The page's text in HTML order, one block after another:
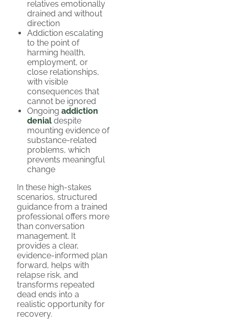
relatives emotionally
drained and without
direction
Addiction escalating
to the point of
harming health,
employment, or
close relationships,
with visible
consequences that
cannot be ignored
Ongoing addiction
denial despite
mounting evidence of
substance-related
problems, which
prevents meaningful
change
In these high-stakes
scenarios, structured
guidance from a trained
professional offers more
than conversation
management. It
provides a clear,
evidence-informed plan
forward, helps with
relapse risk, and
transforms repeated
dead ends into a
realistic opportunity for
recovery.